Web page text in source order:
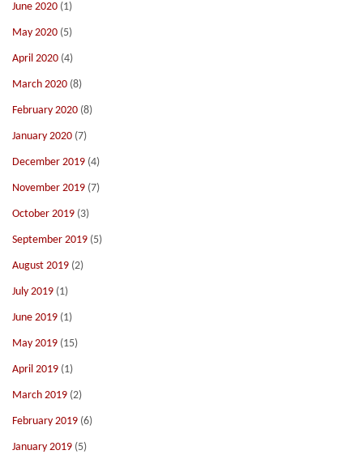
June 2020 (1)
May 2020 (5)
April 2020 (4)
March 2020 (8)
February 2020 (8)
January 2020 (7)
December 2019 (4)
November 2019 (7)
October 2019 (3)
September 2019 (5)
August 2019 (2)
July 2019 (1)
June 2019 (1)
May 2019 (15)
April 2019 (1)
March 2019 (2)
February 2019 (6)
January 2019 (5)